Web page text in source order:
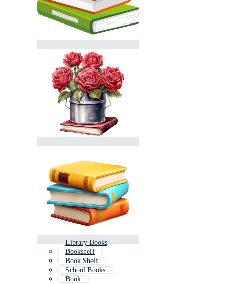
Library Books
Bookshelf
Book Shelf
School Books
Book